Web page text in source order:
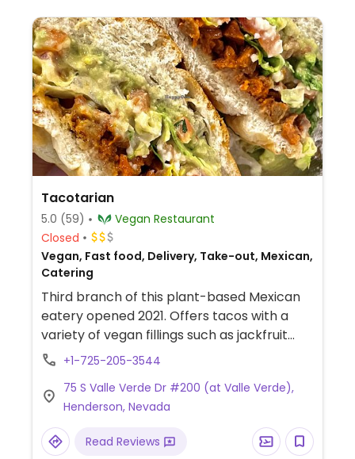
Tacotarian
5.0 (59)
Vegan Restaurant
Closed
Vegan, Fast food, Delivery, Take-out, Mexican,
Catering
Third branch of this plant-based Mexican
eatery opened 2021. Offers tacos with a
variety of vegan fillings such as jackfruit
barbacoa, mushroom asada, chorizo, and
flautas, two burritos, enchiladas, and
quesadilla. For dessert find churros, ice
cream, and concha loca ice cream
sandwich.
+1-725-205-3544
75 S Valle Verde Dr #200 (at Valle Verde),
Henderson, Nevada
Read Reviews